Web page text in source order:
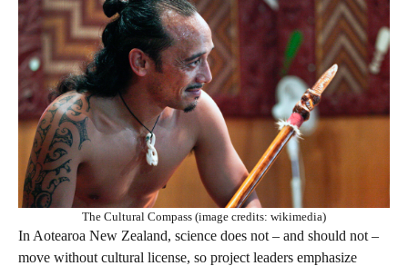
The Cultural Compass (image credits: wikimedia)
In Aotearoa New Zealand, science does not – and should not –
move without cultural license, so project leaders emphasize